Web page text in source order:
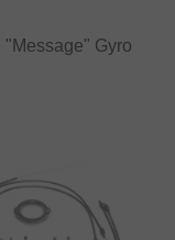
Gyro